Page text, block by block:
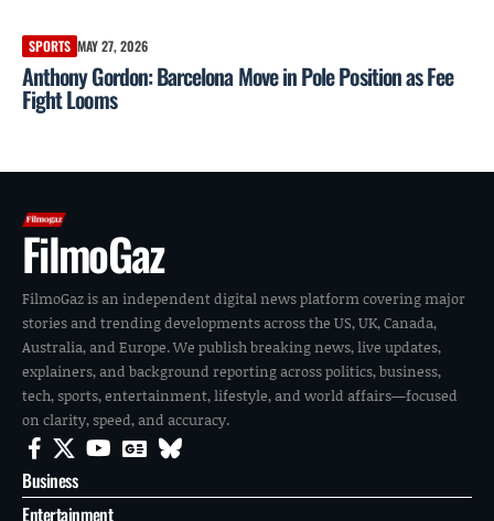
SPORTS MAY 27, 2026
Anthony Gordon: Barcelona Move in Pole Position as Fee
Fight Looms
FilmoGaz
FilmoGaz is an independent digital news platform covering major
stories and trending developments across the US, UK, Canada,
Australia, and Europe. We publish breaking news, live updates,
explainers, and background reporting across politics, business,
tech, sports, entertainment, lifestyle, and world affairs—focused
on clarity, speed, and accuracy.
Business
Entertainment